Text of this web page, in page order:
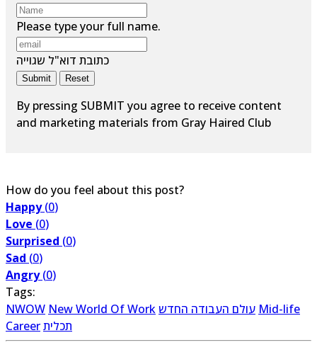
Please type your full name.
כתובת דוא"ל שגוייה
Submit Reset
By pressing SUBMIT you agree to receive content
and marketing materials from Gray Haired Club
How do you feel about this post?
Happy(0)
Love (0)
Surprised (0)
Sad (0)
Angry(0)
Tags:
NWOW New World Of Workעולם העבודה החדש Mid-life
Careerתכלית